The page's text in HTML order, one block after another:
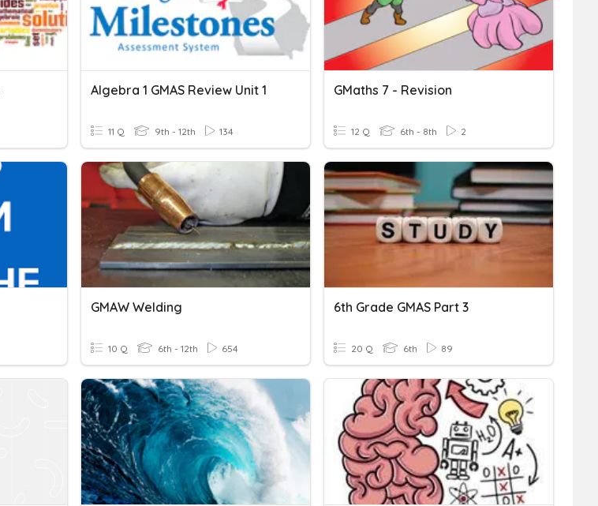
Algebra 1 GMAS Review Unit 1
11 Q 9th - 12th 134
GMaths 7 - Revision
12 Q 6th - 8th 2
GMAW Welding
10 Q 6th - 12th 654
6th Grade GMAS Part 3
20 Q 6th 89